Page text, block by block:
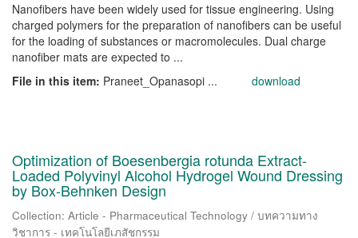
Nanofibers have been widely used for tissue engineering. Using
charged polymers for the preparation of nanofibers can be useful
for the loading of substances or macromolecules. Dual charge
nanofiber mats are expected to ...
File in this item: Praneet_Opanasopi ... download
Optimization of Boesenbergia rotunda Extract-
Loaded Polyvinyl Alcohol Hydrogel Wound Dressing
by Box-Behnken Design
Collection: Article - Pharmaceutical Technology / บทความทาง
วิชาการ - เทคโนโลยีเภสัชกรรม